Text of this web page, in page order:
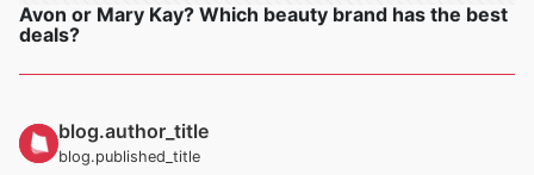
Avon or Mary Kay? Which beauty brand has the best
deals?
blog.author_title
blog.published_title